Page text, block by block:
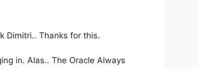
Dimitri.. Thanks for this.
in. Alas.. The Oracle Always